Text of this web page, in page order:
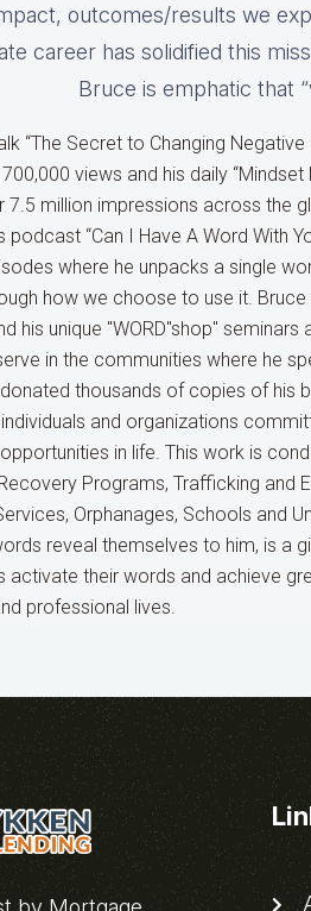
outcomes/results we
career has solidified this
Bruce is emphatic that
“The Secret to Changing
views and his daily
7.5 million impressions across the
podcast “Can I Have A Word With
where he unpacks a single
how we choose to use it.
his unique "WORD"shop"
in the communities where he
thousands of copies of his
and organizations
in life. This work is
Programs, Trafficking and
Orphanages, Schools and
reveal themselves to him, is a
activate their words and achieve
professional lives.